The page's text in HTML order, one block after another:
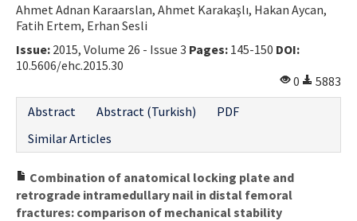
Ahmet Adnan Karaarslan, Ahmet Karakaşlı, Hakan Aycan,
Fatih Ertem, Erhan Sesli
Issue: 2015, Volume 26 - Issue 3 Pages: 145-150 DOI:
10.5606/ehc.2015.30
0
5883
Abstract
Abstract (Turkish)
PDF
Similar Articles
Combination of anatomical locking plate and
retrograde intramedullary nail in distal femoral
fractures: comparison of mechanical stability